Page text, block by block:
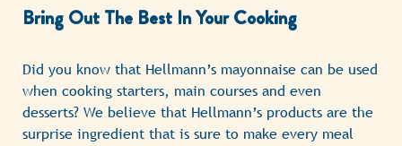
Bring Out The Best In Your Cooking
Did you know that Hellmann’s mayonnaise can be used
when cooking starters, main courses and even
desserts? We believe that Hellmann’s products are the
surprise ingredient that is sure to make every meal